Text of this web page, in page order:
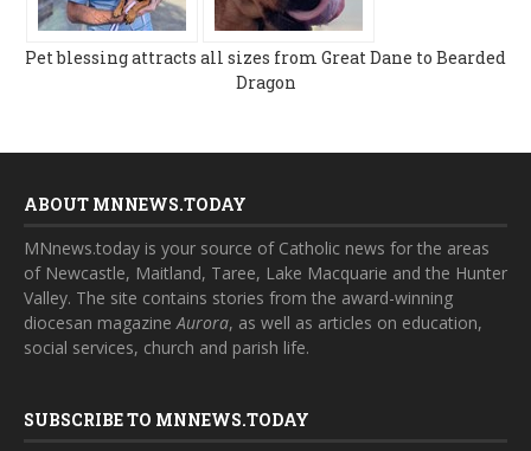
Pet blessing attracts all sizes from Great Dane to Bearded
Dragon
ABOUT MNNEWS.TODAY
MNnews.today is your source of Catholic news for the areas
of Newcastle, Maitland, Taree, Lake Macquarie and the Hunter
Valley. The site contains stories from the award-winning
diocesan magazineAurora, as well as articles on education,
social services, church and parish life.
SUBSCRIBE TO MNNEWS.TODAY